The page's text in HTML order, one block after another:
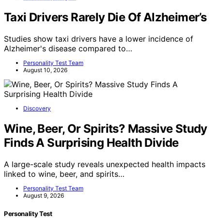
Taxi Drivers Rarely Die Of Alzheimer’s
Studies show taxi drivers have a lower incidence of
Alzheimer's disease compared to…
Personality Test Team
August 10, 2026
Discovery
Wine, Beer, Or Spirits? Massive Study
Finds A Surprising Health Divide
A large-scale study reveals unexpected health impacts
linked to wine, beer, and spirits…
Personality Test Team
August 9, 2026
Personality Test